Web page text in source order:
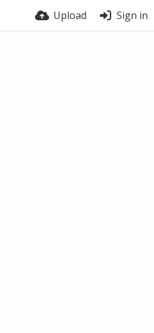
Upload Sign in